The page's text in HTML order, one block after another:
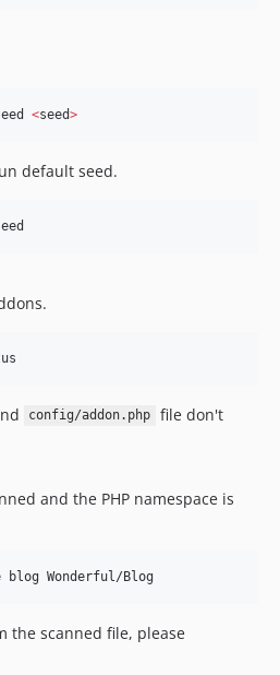
<seed>
default seed.
config/addon.php
file don't
and the PHP namespace is
blog Wonderful/Blog
the scanned file, please